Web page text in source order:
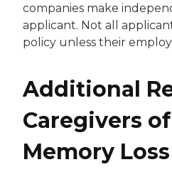
companies make
applicant. Not all
policy unless their
Additional
Caregivers
Memory Loss